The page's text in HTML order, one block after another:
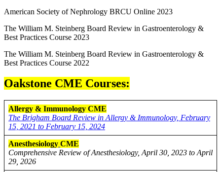
American Society of Nephrology BRCU Online 2023
The William M. Steinberg Board Review in Gastroenterology &
Best Practices Course 2023
The William M. Steinberg Board Review in Gastroenterology &
Best Practices Course 2022
Oakstone CME Courses:
Allergy & Immunology CME
The Brigham Board Review in Allergy & Immunology, February
15, 2021 to February 15, 2024
Anesthesiology CME
Comprehensive Review of Anesthesiology, April 30, 2023 to April
29, 2026